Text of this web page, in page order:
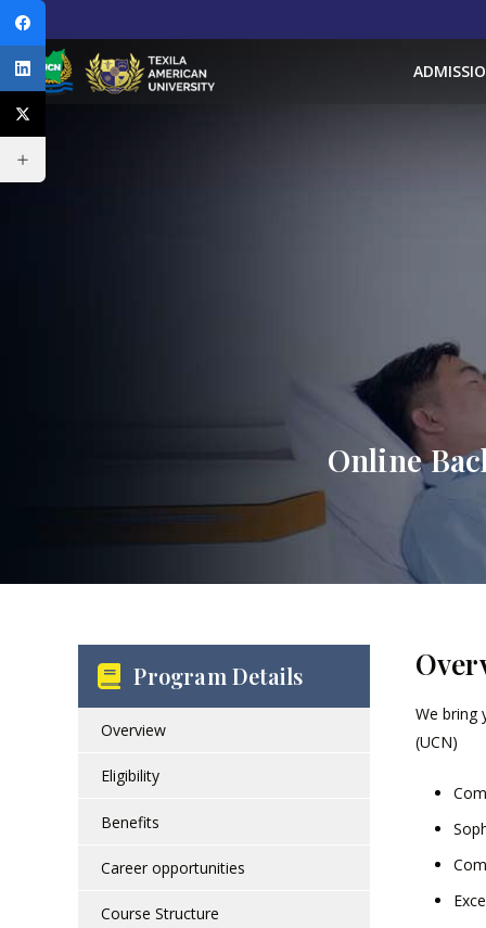
Online
Program Details
Overview
Eligibility
Benefits
Career opportunities
Course Structure
We bring
(UCN)